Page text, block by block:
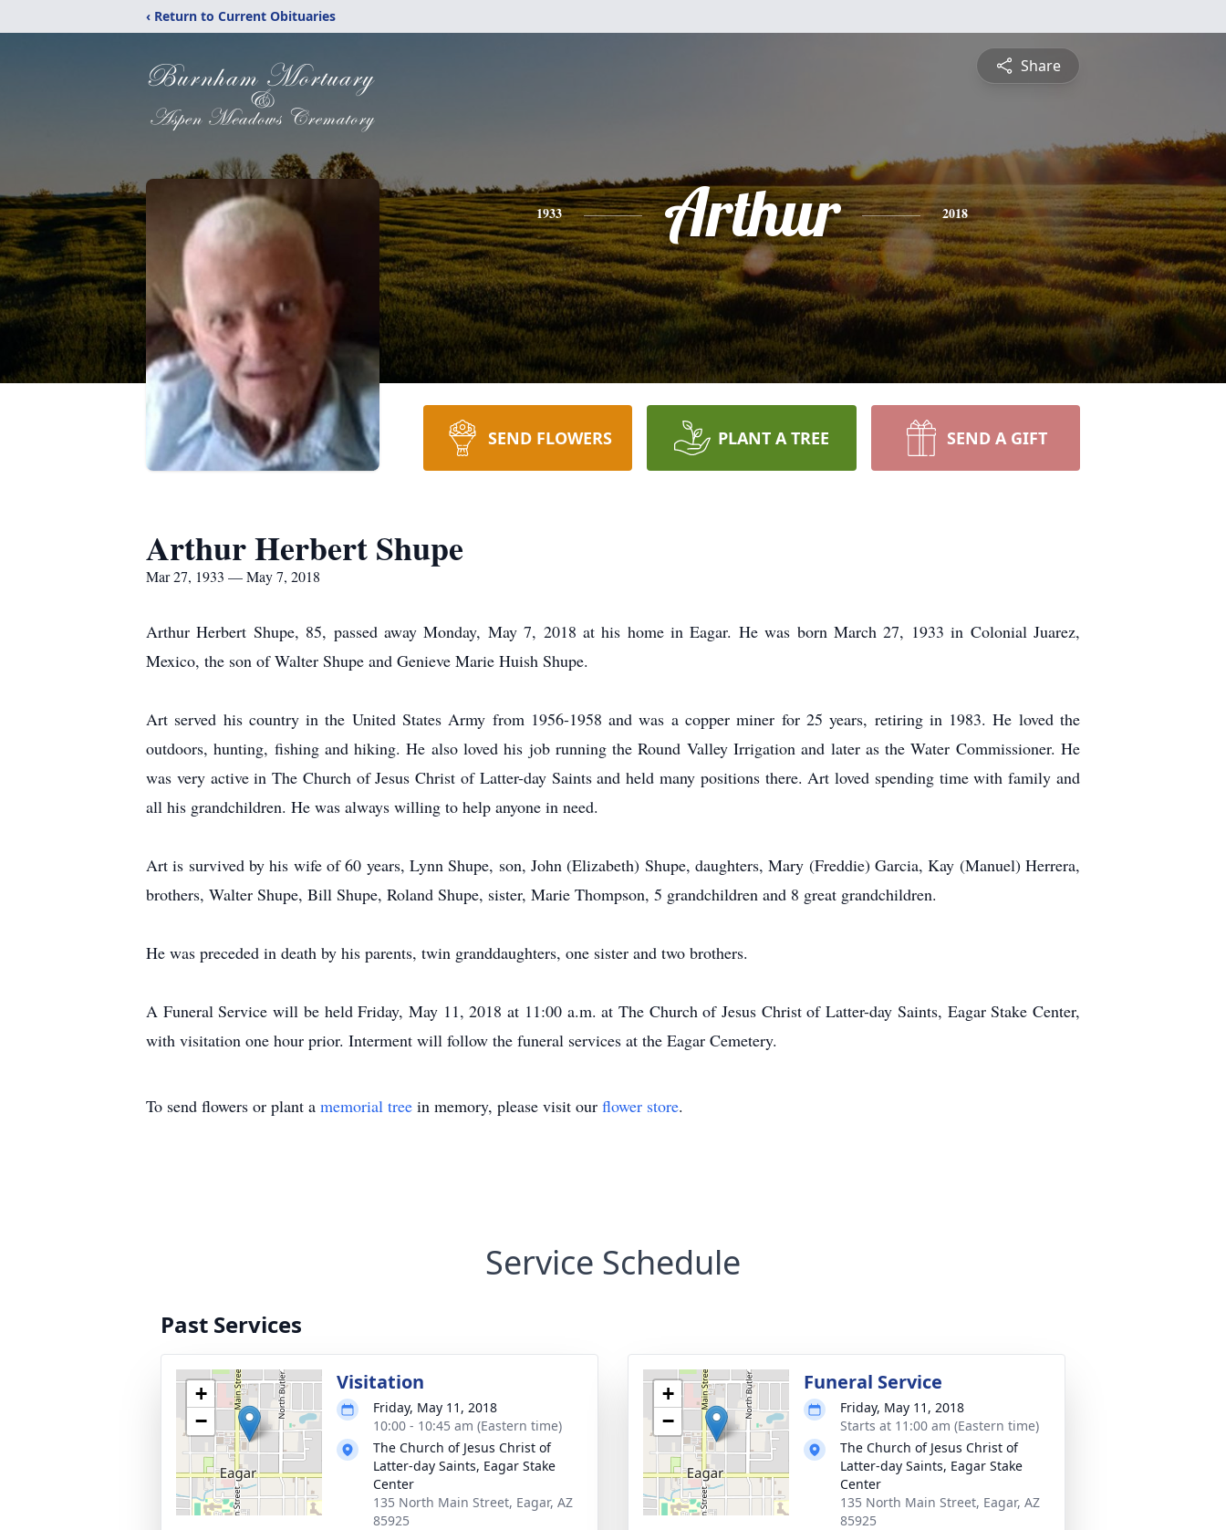
‹ Return to Current Obituaries
Share
1933 Arthur 2018
SEND FLOWERS PLANT A TREE SEND A GIFT
Arthur Herbert Shupe
Mar 27, 1933 — May 7, 2018
Arthur Herbert Shupe, 85, passed away Monday, May 7, 2018 at his home in Eagar. He was born March 27, 1933 in Colonial Juarez,
Mexico, the son of Walter Shupe and Genieve Marie Huish Shupe.
Art served his country in the United States Army from 1956-1958 and was a copper miner for 25 years, retiring in 1983. He loved the
outdoors, hunting, fishing and hiking. He also loved his job running the Round Valley Irrigation and later as the Water Commissioner. He
was very active in The Church of Jesus Christ of Latter-day Saints and held many positions there. Art loved spending time with family and
all his grandchildren. He was always willing to help anyone in need.
Art is survived by his wife of 60 years, Lynn Shupe, son, John (Elizabeth) Shupe, daughters, Mary (Freddie) Garcia, Kay (Manuel) Herrera,
brothers, Walter Shupe, Bill Shupe, Roland Shupe, sister, Marie Thompson, 5 grandchildren and 8 great grandchildren.
He was preceded in death by his parents, twin granddaughters, one sister and two brothers.
A Funeral Service will be held Friday, May 11, 2018 at 11:00 a.m. at The Church of Jesus Christ of Latter-day Saints, Eagar Stake Center,
with visitation one hour prior. Interment will follow the funeral services at the Eagar Cemetery.
To send flowers or plant a memorial tree in memory, please visit our flower store.
Service Schedule
Past Services
+
−
Visitation
Friday, May 11, 2018
10:00 - 10:45 am (Eastern time)
The Church of Jesus Christ of
Latter-day Saints, Eagar Stake
Center
135 North Main Street, Eagar, AZ
85925
+
−
Funeral Service
Friday, May 11, 2018
Starts at 11:00 am (Eastern time)
The Church of Jesus Christ of
Latter-day Saints, Eagar Stake
Center
135 North Main Street, Eagar, AZ
85925